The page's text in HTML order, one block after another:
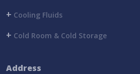
+ Cooling Fluids
+ Cold Room & Cold Storage
Address